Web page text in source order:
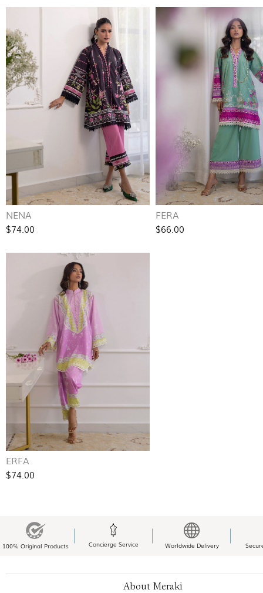
NENA
$74.00
FERA
$66.00
ERFA
$74.00
100% Original Products Concierge Service Worldwide Delivery
About Meraki